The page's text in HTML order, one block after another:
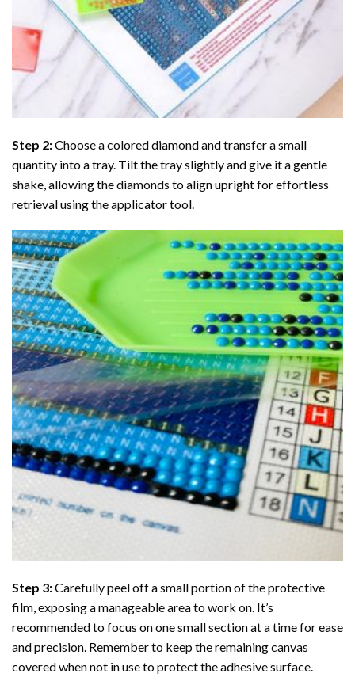
Step 2:Choose a colored diamond and transfer a small
quantity into a tray. Tilt the tray slightly and give it a gentle
shake, allowing the diamonds to align upright for effortless
retrieval using the applicator tool.
Step 3:Carefully peel off a small portion of the protective
film, exposing a manageable area to work on. It’s
recommended to focus on one small section at a time for ease
and precision. Remember to keep the remaining canvas
covered when not in use to protect the adhesive surface.